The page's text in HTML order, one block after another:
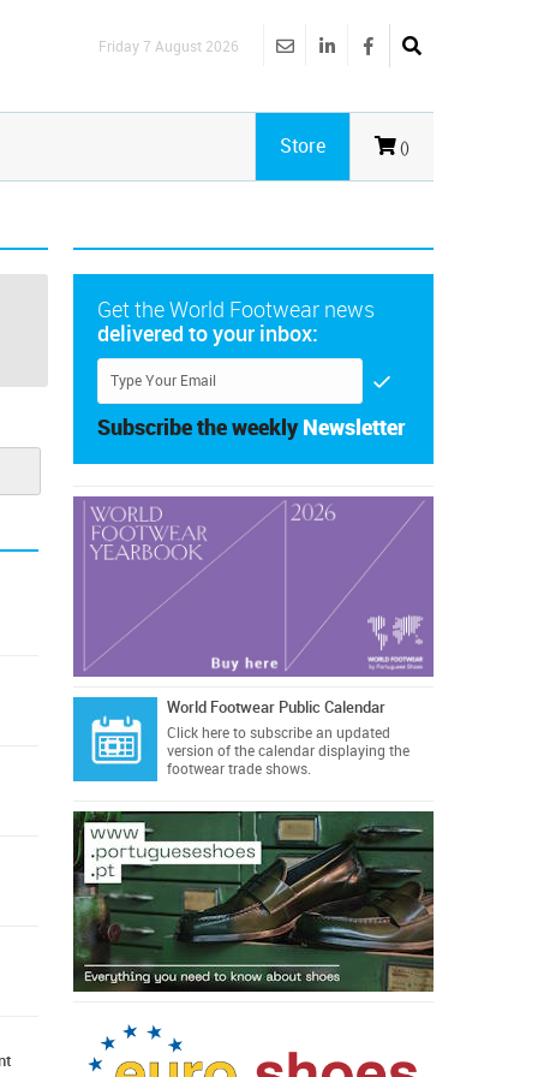
Friday 7 August 2026
()
Store
Get the World Footwear news
delivered to your inbox:
Subscribe the weekly Newsletter
World Footwear Public Calendar
Click hereto subscribe an updated
version of the calendar displaying the
footwear trade shows.